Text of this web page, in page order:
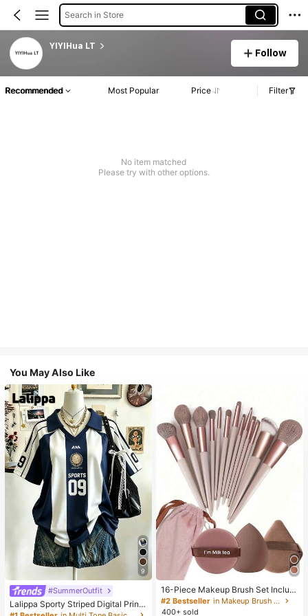
Search in Store
YIYIHua LT
Follow
Recommended Most Popular Price Filter
No item matched
Please try with other options.
You May Also Like
9
#SummerOutfit
Lalippa Sporty Striped Digital Print
Fashion Minimalist Women's Lapel
16-Piece Makeup Brush Set Includ
es 13 Makeup Brushes, 1 Teardrop
Makeup Sponge, 1 Round Cushion
#2 Bestseller
in Makeup Brush Sets
400+ sold